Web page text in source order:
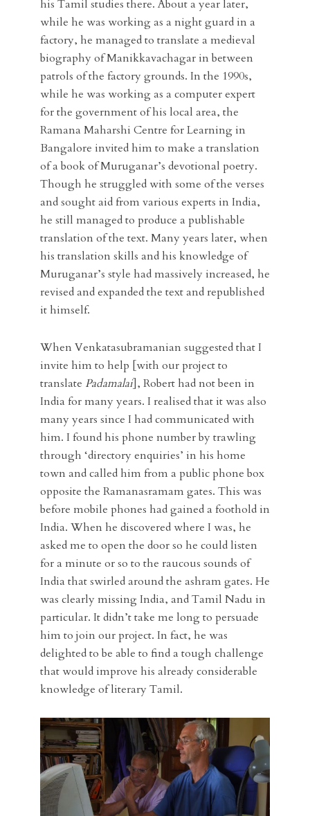
his Tamil studies there. About a year later,
while he was working as a night guard in a
factory, he managed to translate a medieval
biography of Manikkavachagar in between
patrols of the factory grounds. In the 1990s,
while he was working as a computer expert
for the government of his local area, the
Ramana Maharshi Centre for Learning in
Bangalore invited him to make a translation
of a book of Muruganar’s devotional poetry.
Though he struggled with some of the verses
and sought aid from various experts in India,
he still managed to produce a publishable
translation of the text. Many years later, when
his translation skills and his knowledge of
Muruganar’s style had massively increased, he
revised and expanded the text and republished
it himself.
When Venkatasubramanian suggested that I
invite him to help [with our project to
translate Padamalai], Robert had not been in
India for many years. I realised that it was also
many years since I had communicated with
him. I found his phone number by trawling
through ‘directory enquiries’ in his home
town and called him from a public phone box
opposite the Ramanasramam gates. This was
before mobile phones had gained a foothold in
India. When he discovered where I was, he
asked me to open the door so he could listen
for a minute or so to the raucous sounds of
India that swirled around the ashram gates. He
was clearly missing India, and Tamil Nadu in
particular. It didn’t take me long to persuade
him to join our project. In fact, he was
delighted to be able to find a tough challenge
that would improve his already considerable
knowledge of literary Tamil.